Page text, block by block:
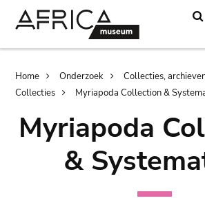
Breadcrumb
Home Onderzoek
Collecties,
Collecties
Myriapoda Collection &
Myriapoda
&